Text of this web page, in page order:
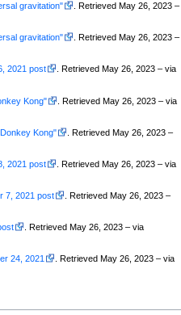
gravitation"
. Retrieved May 26, 2023 –
gravitation"
. Retrieved May 26, 2023 –
2021 post
. Retrieved May 26, 2023 – via
Kong"
. Retrieved May 26, 2023 – via
Kong"
. Retrieved May 26, 2023 –
2021 post
. Retrieved May 26, 2023 – via
7, 2021 post
. Retrieved May 26, 2023 –
. Retrieved May 26, 2023 – via
24, 2021
. Retrieved May 26, 2023 – via